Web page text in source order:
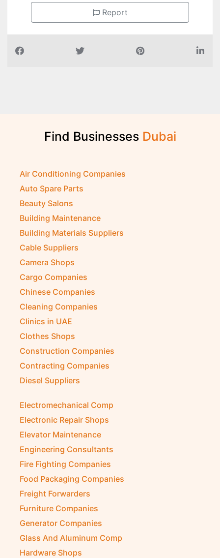
Report
Find Businesses Dubai
Air Conditioning Companies
Auto Spare Parts
Beauty Salons
Building Maintenance
Building Materials Suppliers
Cable Suppliers
Camera Shops
Cargo Companies
Chinese Companies
Cleaning Companies
Clinics in UAE
Clothes Shops
Construction Companies
Contracting Companies
Diesel Suppliers
Electromechanical Comp
Electronic Repair Shops
Elevator Maintenance
Engineering Consultants
Fire Fighting Companies
Food Packaging Companies
Freight Forwarders
Furniture Companies
Generator Companies
Glass And Aluminum Comp
Hardware Shops